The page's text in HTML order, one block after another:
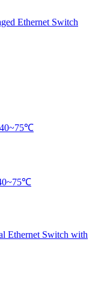
Ethernet Switch
40~75℃
Ethernet Switch with